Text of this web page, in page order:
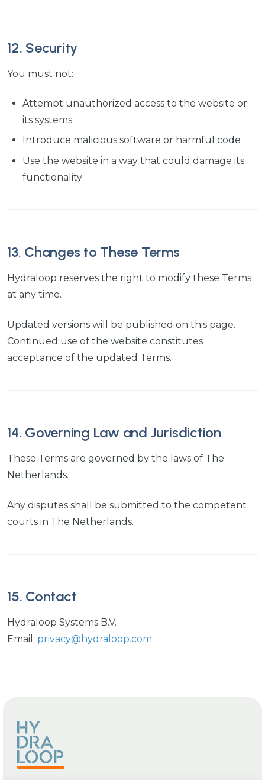
12. Security
You must not:
Attempt unauthorized access to the website or
its systems
Introduce malicious software or harmful code
Use the website in a way that could damage its
functionality
13. Changes to These Terms
Hydraloop reserves the right to modify these Terms
at any time.
Updated versions will be published on this page.
Continued use of the website constitutes
acceptance of the updated Terms.
14. Governing Law and Jurisdiction
These Terms are governed by the laws of The
Netherlands.
Any disputes shall be submitted to the competent
courts in The Netherlands.
15. Contact
Hydraloop Systems B.V.
Email: privacy@hydraloop.com